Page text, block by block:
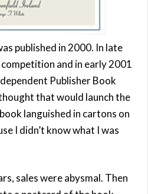
published in 2000. In late
and in early 2001
Publisher Book
that would launch the
languished in cartons on
I didn’t know what I was
sales were abysmal. Then